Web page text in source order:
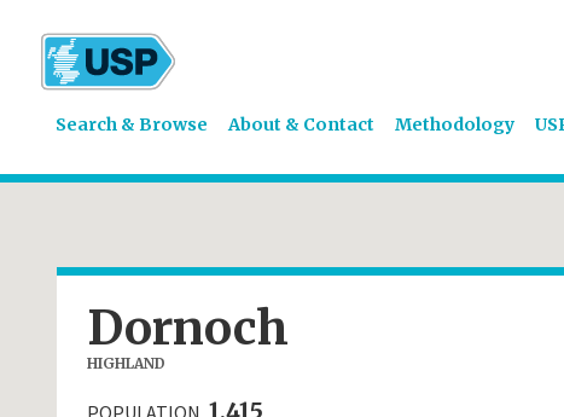
Search & Browse About & Contact Methodology
Dornoch
HIGHLAND
POPULATION 1,415